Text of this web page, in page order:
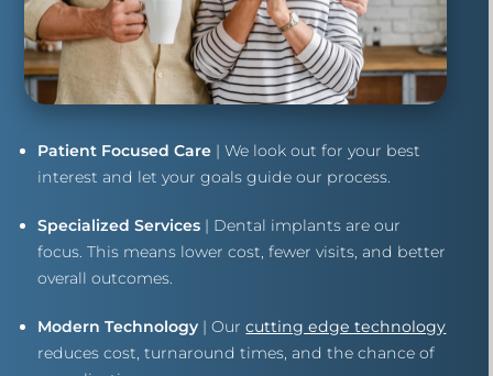
Patient Focused Care | We look out for your best
interest and let your goals guide our process.
Specialized Services | Dental implants are our
focus. This means lower cost, fewer visits, and better
overall outcomes.
Modern Technology | Ourcutting edge technology
reduces cost, turnaround times, and the chance of